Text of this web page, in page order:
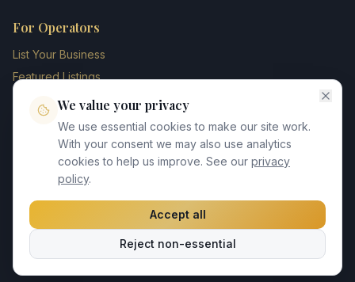
For Operators
List Your Business
Featured Listings
Membership Plans
Operator Login
Contact Us
©2026UK Chauffeur Directory. All rights reserved.
Privacy Policy Terms of Service
We value your privacy
We use essential cookies to make our site work.
With your consent we may also use analytics
cookies to help us improve. See our privacy
policy.
Accept all
Reject non-essential